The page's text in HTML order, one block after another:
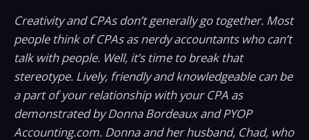
Creativity and CPAs don’t generally go together. Most
people think of CPAs as nerdy accountants who can’t
talk with people. Well, it’s time to break that
stereotype. Lively, friendly and knowledgeable can be
a part of your relationship with your CPA as
demonstrated by Donna Bordeaux and PYOP
Accounting.com. Donna and her husband, Chad, who